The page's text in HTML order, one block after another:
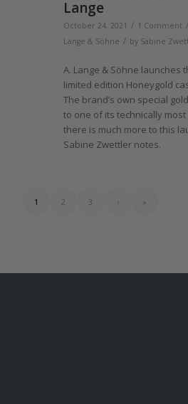
Lange
October 24, 2021 / 1 Comment /
Lange & Söhne / by Sabine
A. Lange & Söhne launches
limited edition Honeygold
The brand’s own special
to one ofits technically most
there is much more to this
Sabine Zwettler notes.
1 2 3 › »